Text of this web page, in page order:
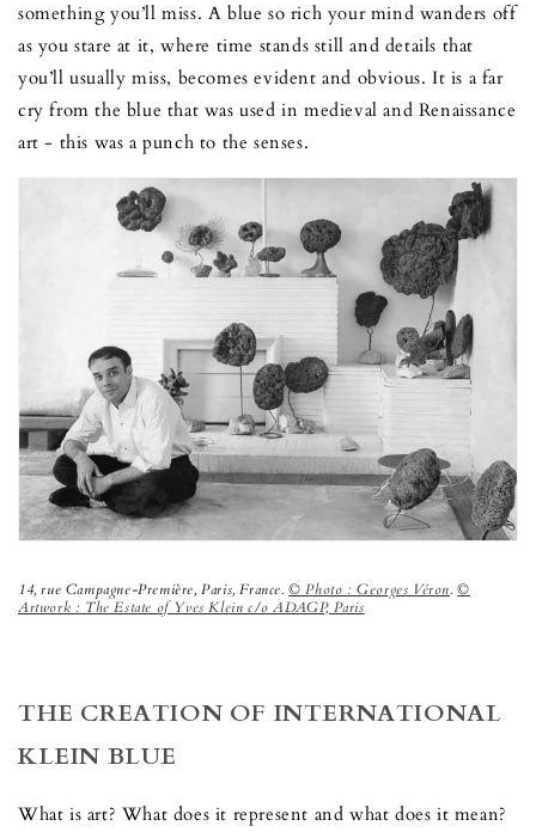
something you’ll miss. A blue so rich your mind wanders off
as you stare at it, where time stands still and details that
you’ll usually miss, becomes evident and obvious. It is a far
cry from the blue that was used in medieval and Renaissance
art - this was a punch to the senses.
14, rue Campagne-Première, Paris, France.© Photo : Georges Véron.©
Artwork : The Estate of Yves Klein c/o ADAGP, Paris
THE CREATION OF INTERNATIONAL
KLEIN BLUE
What is art? What does it represent and what does it mean?